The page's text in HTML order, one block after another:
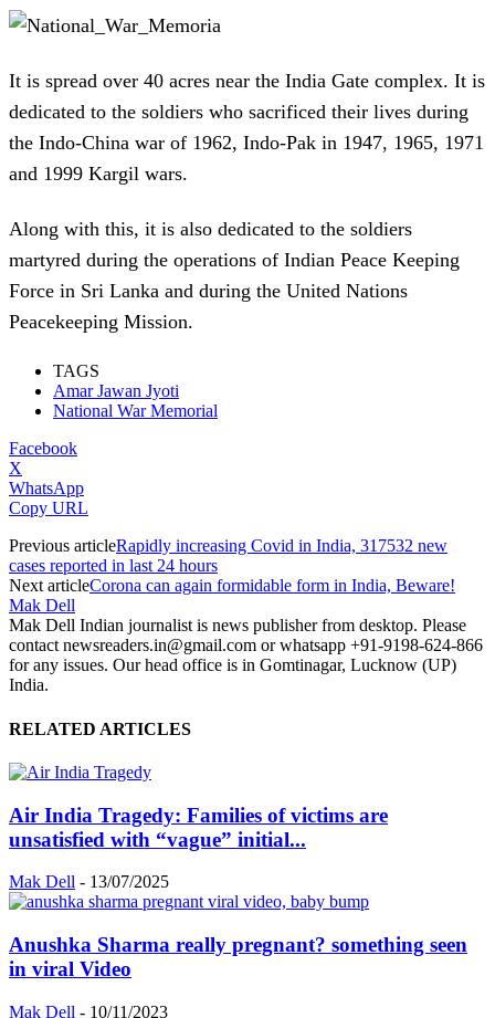
It is spread over 40 acres near the India Gate complex. It is
dedicated to the soldiers who sacrificed their lives during
the Indo-China war of 1962, Indo-Pak in 1947, 1965, 1971
and 1999 Kargil wars.
Along with this, it is also dedicated to the soldiers
martyred during the operations of Indian Peace Keeping
Force in Sri Lanka and during the United Nations
Peacekeeping Mission.
TAGS
Amar Jawan Jyoti
National War Memorial
Facebook
X
WhatsApp
Copy URL
Previous articleRapidly increasing Covid in India, 317532 new
cases reported in last 24 hours
Next articleCorona can again formidable form in India, Beware!
Mak Dell
Mak Dell Indian journalist is news publisher from desktop. Please
contact newsreaders.in@gmail.com or whatsapp +91-9198-624-866
for any issues. Our head office is in Gomtinagar, Lucknow (UP)
India.
RELATED ARTICLES
Air India Tragedy: Families of victims are
unsatisfied with “vague” initial...
Mak Dell - 13/07/2025
Anushka Sharma really pregnant? something seen
in viral Video
Mak Dell - 10/11/2023